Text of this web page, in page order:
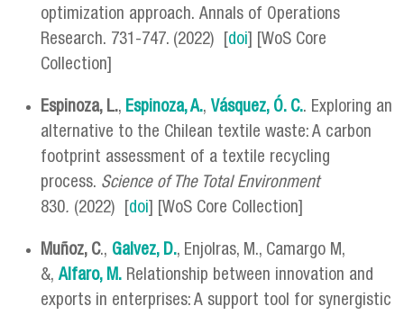
optimization approach. Annals of Operations
Research. 731-747. (2022) [ doi ] [WoS Core
Collection]
Espinoza, L., Espinoza, A., Vásquez, Ó. C.. Exploring an
alternative to the Chilean textile waste: A carbon
footprint assessment of a textile recycling
process. Science of The Total Environment
830. (2022) [ doi ] [WoS Core Collection]
Muñoz, C., Galvez, D., Enjolras, M., Camargo M,
&,Alfaro, M. Relationship between innovation and
exports in enterprises: A support tool for synergistic